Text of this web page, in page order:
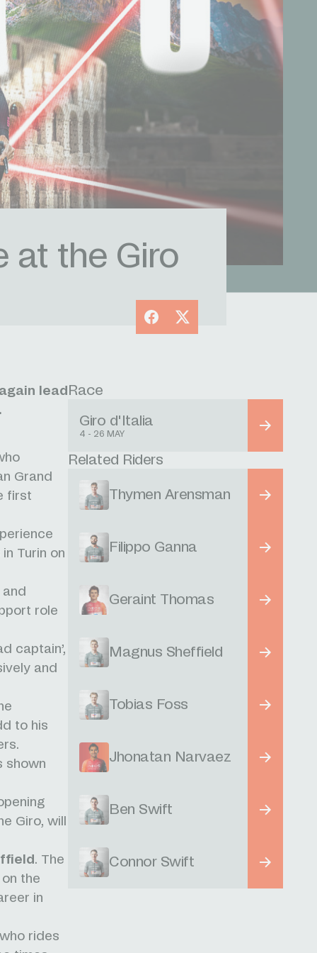
at the Giro
Facebook
X
lead
Grand
first
Turin on
role
captain’,
and
to his
shown
Giro, will
. The
the
in
who rides
Race
Giro d'Italia
4 - 26 MAY
Related Riders
Thymen Arensman
Filippo Ganna
Geraint Thomas
Magnus Sheffield
Tobias Foss
Jhonatan Narvaez
Ben Swift
Connor Swift